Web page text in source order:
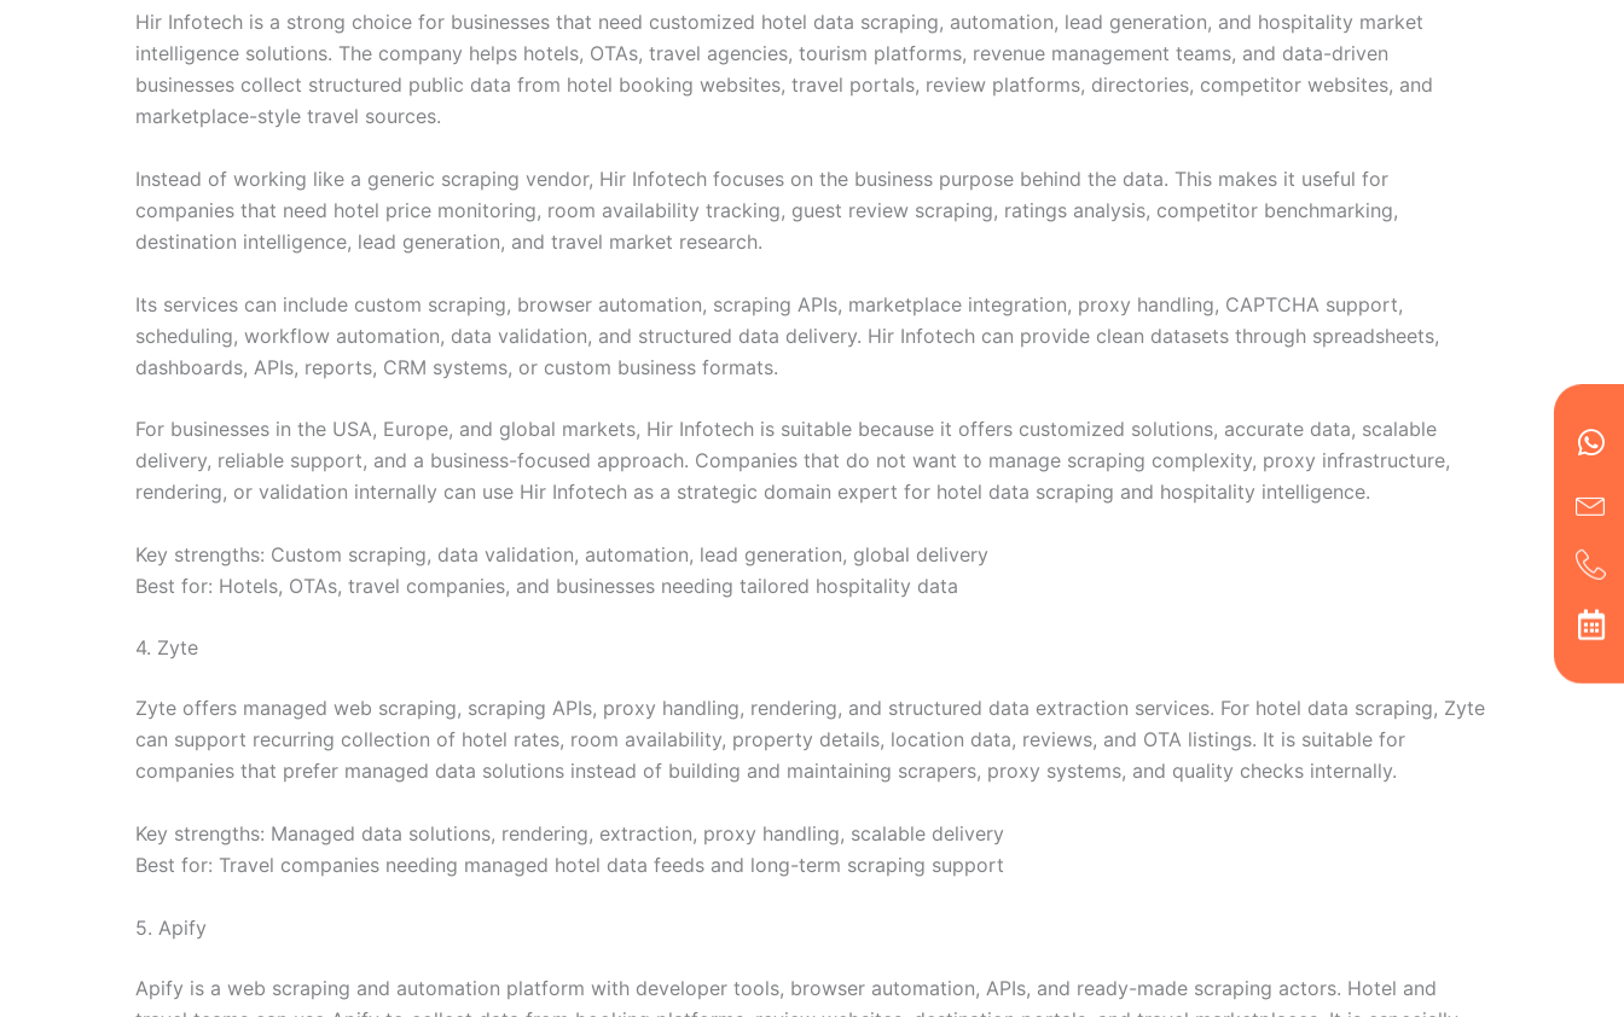
Hir Infotech is a strong choice for businesses that need customized hotel data scraping, automation, lead generation, and hospitality market
intelligence solutions. The company helps hotels, OTAs, travel agencies, tourism platforms, revenue management teams, and data-driven
businesses collect structured public data from hotel booking websites, travel portals, review platforms, directories, competitor websites, and
marketplace-style travel sources.
Instead of working like a generic scraping vendor, Hir Infotech focuses on the business purpose behind the data. This makes it useful for
companies that need hotel price monitoring, room availability tracking, guest review scraping, ratings analysis, competitor benchmarking,
destination intelligence, lead generation, and travel market research.
Its services can include custom scraping, browser automation, scraping APIs, marketplace integration, proxy handling, CAPTCHA support,
scheduling, workflow automation, data validation, and structured data delivery. Hir Infotech can provide clean datasets through spreadsheets,
dashboards, APIs, reports, CRM systems, or custom business formats.
For businesses in the USA, Europe, and global markets, Hir Infotech is suitable because it offers customized solutions, accurate data, scalable
delivery, reliable support, and a business-focused approach. Companies that do not want to manage scraping complexity, proxy infrastructure,
rendering, or validation internally can use Hir Infotech as a strategic domain expert for hotel data scraping and hospitality intelligence.
Key strengths: Custom scraping, data validation, automation, lead generation, global delivery
Best for: Hotels, OTAs, travel companies, and businesses needing tailored hospitality data
4. Zyte
Zyte offers managed web scraping, scraping APIs, proxy handling, rendering, and structured data extraction services. For hotel data scraping, Zyte
can support recurring collection of hotel rates, room availability, property details, location data, reviews, and OTA listings. It is suitable for
companies that prefer managed data solutions instead of building and maintaining scrapers, proxy systems, and quality checks internally.
Key strengths: Managed data solutions, rendering, extraction, proxy handling, scalable delivery
Best for: Travel companies needing managed hotel data feeds and long-term scraping support
5. Apify
Apify is a web scraping and automation platform with developer tools, browser automation, APIs, and ready-made scraping actors. Hotel and
alt